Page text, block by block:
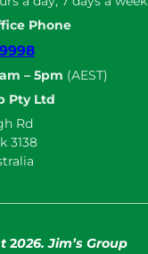
Phone
– 5pm (AEST)
Pty Ltd
Rd
3138
2026. Jim’s Group